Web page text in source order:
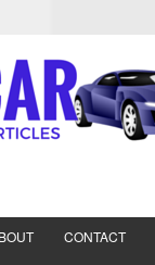
CONTACT